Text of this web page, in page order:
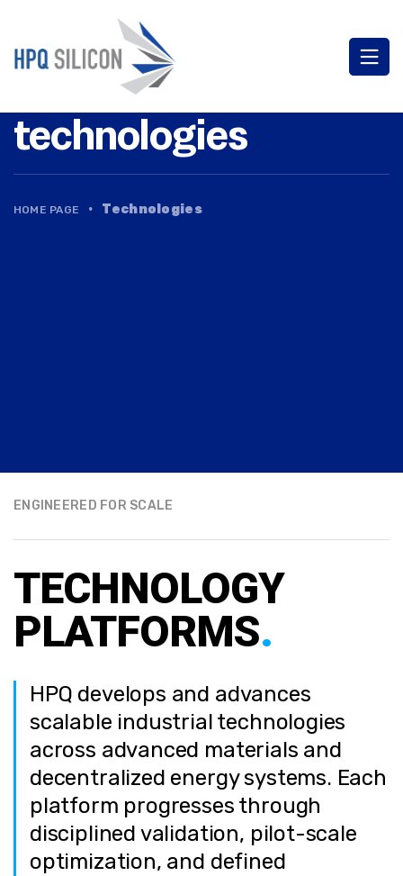
technologies
HOME PAGE · Technologies
ENGINEERED FOR SCALE
TECHNOLOGY
PLATFORMS.
HPQ develops and advances
scalable industrial technologies
across advanced materials and
decentralized energy systems. Each
platform progresses through
disciplined validation, pilot-scale
optimization, and defined